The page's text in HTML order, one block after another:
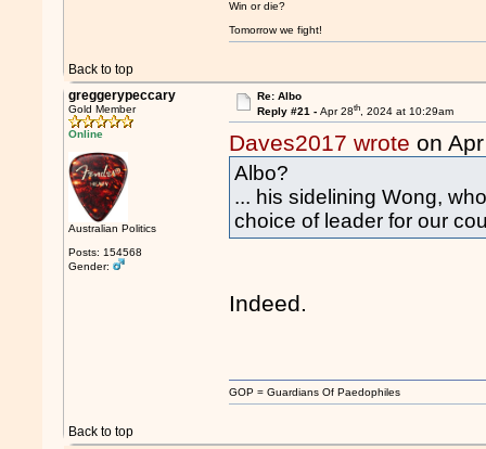
Back to top
Win or die?
Tomorrow we fight!
greggerypeccary
Gold Member
Online
Australian Politics
Posts: 154568
Gender:
Re: Albo
Reply #21 - Apr 28th, 2024 at 10:29am
Daves2017 wrote on
Albo?
... his sidelining Wong,
choice of leader for our
Indeed.
Back to top
GOP = Guardians Of Paedophiles